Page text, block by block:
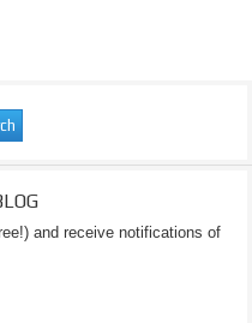
and receive notifications of